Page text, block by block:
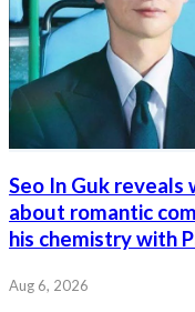
Seo In Guk
about romantic
his chemistry with
Aug 6, 2026